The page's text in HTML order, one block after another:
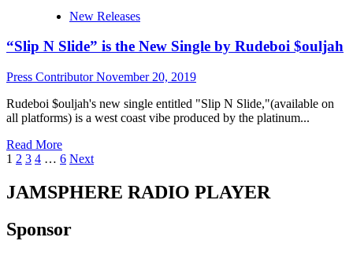
drops
dynamic
“Happy
New Releases
“Slip N Slide” is the New Single by Rudeboi $ouljah
Press ContributorNovember 20, 2019
Rudeboi $ouljah's new single entitled "Slip N Slide,"(available on
all platforms) is a west coast vibe produced by the platinum...
Read MoreRead
more
“Slip
N
is
Posts
pagination
1 2 3 4 … 6 Next
JAMSPHERE RADIO PLAYER
Sponsor